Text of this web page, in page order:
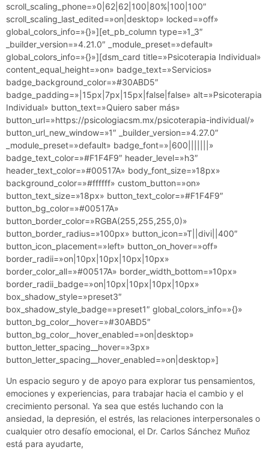
scroll_scaling_phone=»0|62|62|100|80%|100|100″
scroll_scaling_last_edited=»on|desktop» locked=»off»
global_colors_info=»{}»][et_pb_column type=»1_3″
_builder_version=»4.21.0″ _module_preset=»default»
global_colors_info=»{}»][dsm_card title=»Psicoterapia Individual»
content_equal_height=»on» badge_text=»Servicios»
badge_background_color=»#30ABD5″
badge_padding=»|15px|7px|15px|false|false» alt=»Psicoterapia
Individual» button_text=»Quiero saber más»
button_url=»https://psicologiacsm.mx/psicoterapia-individual/»
button_url_new_window=»1″ _builder_version=»4.27.0″
_module_preset=»default» badge_font=»|600|||||||»
badge_text_color=»#F1F4F9″ header_level=»h3″
header_text_color=»#00517A» body_font_size=»18px»
background_color=»#ffffff» custom_button=»on»
button_text_size=»18px» button_text_color=»#F1F4F9″
button_bg_color=»#00517A»
button_border_color=»RGBA(255,255,255,0)»
button_border_radius=»100px» button_icon=»T||divi||400″
button_icon_placement=»left» button_on_hover=»off»
border_radii=»on|10px|10px|10px|10px»
border_color_all=»#00517A» border_width_bottom=»10px»
border_radii_badge=»on|10px|10px|10px|10px»
box_shadow_style=»preset3″
box_shadow_style_badge=»preset1″ global_colors_info=»{}»
button_bg_color__hover=»#30ABD5″
button_bg_color__hover_enabled=»on|desktop»
button_letter_spacing__hover=»3px»
button_letter_spacing__hover_enabled=»on|desktop»]
Un espacio seguro y de apoyo para explorar tus pensamientos,
emociones y experiencias, para trabajar hacia el cambio y el
crecimiento personal. Ya sea que estés luchando con la
ansiedad, la depresión, el estrés, las relaciones interpersonales o
cualquier otro desafío emocional, el Dr. Carlos Sánchez Muñoz
está para ayudarte,